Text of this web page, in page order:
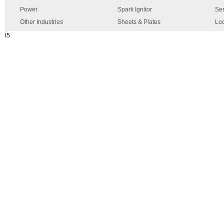
Power
Other Industries
Spark Ignitor
Sheets & Plates
l5